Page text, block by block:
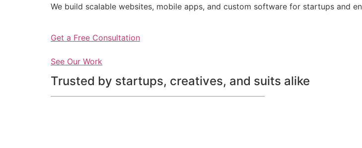
We build scalable websites, mobile apps, and custom software for startups and
Get a Free Consultation
See Our Work
Trusted by startups, creatives, and suits alike